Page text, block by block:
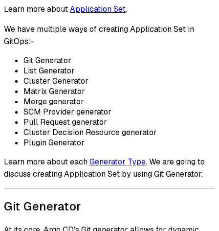
Learn more aboutApplication Set.
We have multiple ways of creating Application Set in
GitOps:-
Git Generator
List Generator
Cluster Generator
Matrix Generator
Merge generator
SCM Provider generator
Pull Request generator
Cluster Decision Resource generator
Plugin Generator
Learn more about eachGenerator Type. We are going to
discuss creating Application Set by using Git Generator.
Git Generator